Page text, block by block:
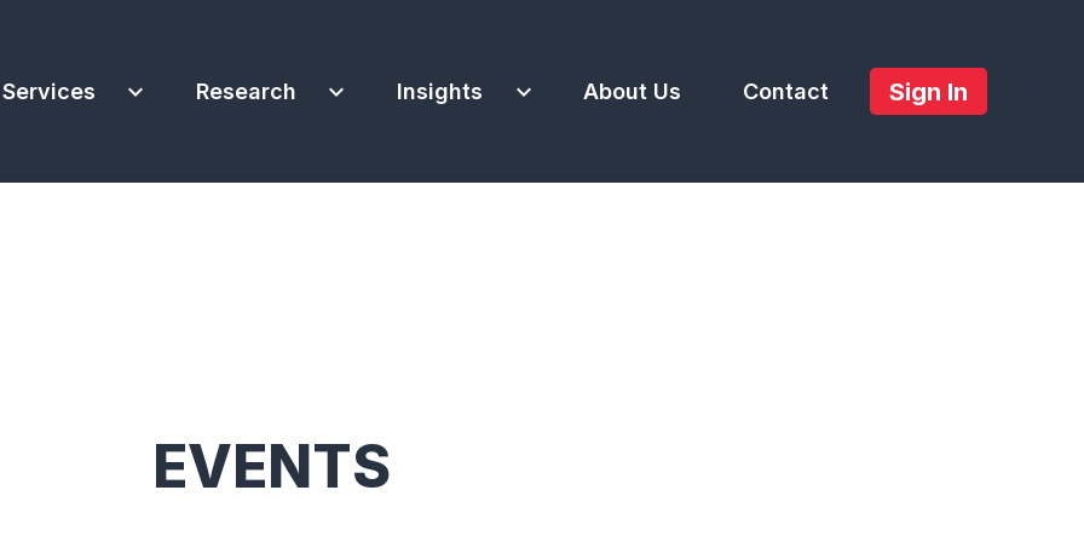
Services expand_more Research expand_more Insights expand_more About Us Contact Sign In
EVENTS